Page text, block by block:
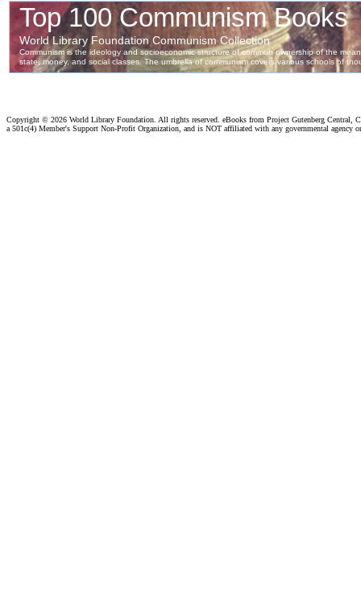
Copyright © 2026 World Library Foundation. All rights reserved. eBooks from Project Gutenberg Central,
a 501c(4) Member's Support Non-Profit Organization, and is NOT affiliated with any governmental agency